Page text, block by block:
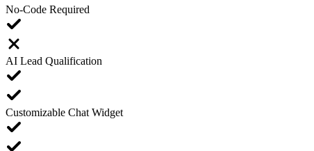
No-Code Required
AI Lead Qualification
Customizable Chat Widget